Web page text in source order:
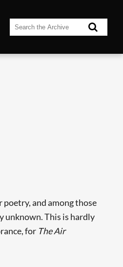
poetry, and among those
unknown. This is hardly
for The Air